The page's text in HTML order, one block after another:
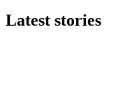
Latest stories